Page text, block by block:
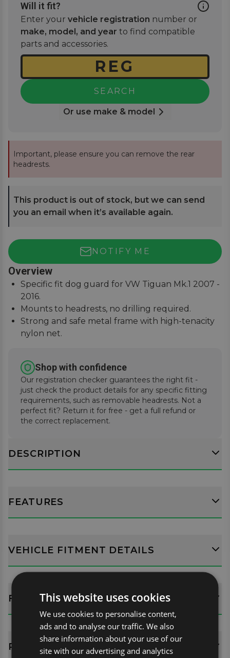
Will it fit?
Enter your vehicle registration number or
make, model, and year to find compatible
parts and accessories.
SEARCH
Or use make & model
Important, please ensure you can remove the rear
headrests.
This product is out of stock, but we can send
you an email when it’s available again.
NOTIFY ME
Overview
Specific fit dog guard for VW Tiguan Mk.1 2007 -
2016.
Mounts to headrests, no drilling required.
Strong and safe metal frame with high-tenacity
nylon net.
road.
Shop with confidence
Our registration checker guarantees the right fit -
just check the product details for any specific fitting
requirements, such as removable headrests. Not a
perfect fit? Return it for free - get a full refund or
the correct replacement.
DESCRIPTION
FEATURES
VEHICLE FITMENT DETAILS
FITTING GUIDES
REVIEWS (0)
This website uses cookies
We use cookies to personalise content,
ads and to analyse our traffic. We also
share information about your use of our
site with our advertising and analytics